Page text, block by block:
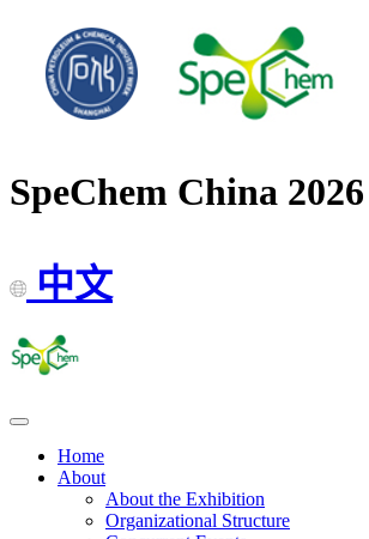
SpeChem China 2026
中文
Home
About
About the Exhibition
Organizational Structure